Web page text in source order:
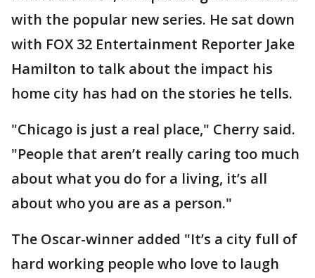
with the popular new series. He sat down
with FOX 32 Entertainment Reporter Jake
Hamilton to talk about the impact his
home city has had on the stories he tells.
"Chicago is just a real place," Cherry said.
"People that aren’t really caring too much
about what you do for a living, it’s all
about who you are as a person."
The Oscar-winner added "It’s a city full of
hard working people who love to laugh